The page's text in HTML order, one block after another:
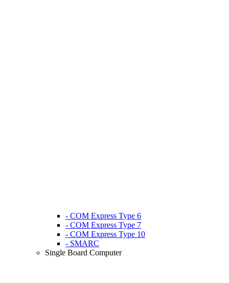
- COM Express Type 6
- COM Express Type 7
- COM Express Type 10
- SMARC
Single Board Computer